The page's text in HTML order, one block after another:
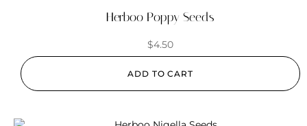
Herboo Poppy Seeds
$4.50
ADD TO CART